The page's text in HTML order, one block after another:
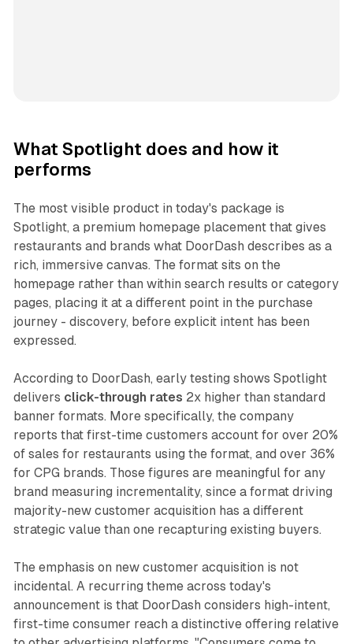
What Spotlight does and how it
performs
The most visible product in today's package is
Spotlight, a premium homepage placement that gives
restaurants and brands what DoorDash describes as a
rich, immersive canvas. The format sits on the
homepage rather than within search results or category
pages, placing it at a different point in the purchase
journey - discovery, before explicit intent has been
expressed.
According to DoorDash, early testing shows Spotlight
delivers click-through rates 2x higher than standard
banner formats. More specifically, the company
reports that first-time customers account for over 20%
of sales for restaurants using the format, and over 36%
for CPG brands. Those figures are meaningful for any
brand measuring incrementality, since a format driving
majority-new customer acquisition has a different
strategic value than one recapturing existing buyers.
The emphasis on new customer acquisition is not
incidental. A recurring theme across today's
announcement is that DoorDash considers high-intent,
first-time consumer reach a distinctive offering relative